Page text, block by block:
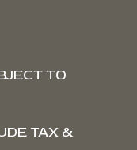
TO
TAX &